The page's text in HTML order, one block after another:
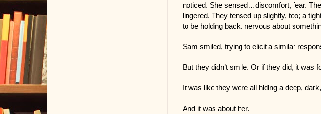
noticed. She sensed…discomfort, fear.
lingered. They tensed up slightly, too; a
to be holding back, nervous about
Sam smiled, trying to elicit a similar
But they didn’t smile. Or if they did, it was
It was like they were all hiding a deep,
And it was about her.